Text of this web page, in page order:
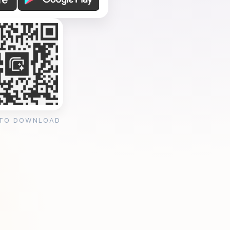
DOWNLOAD